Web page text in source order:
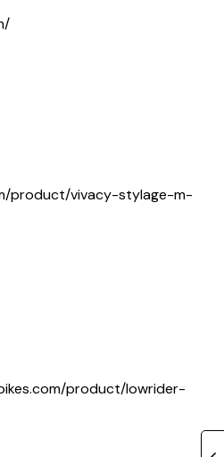
product/vivacy-stylage-m-
product/lowrider-